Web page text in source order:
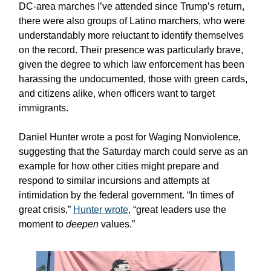
DC-area marches I’ve attended since Trump’s return,
there were also groups of Latino marchers, who were
understandably more reluctant to identify themselves
on the record. Their presence was particularly brave,
given the degree to which law enforcement has been
harassing the undocumented, those with green cards,
and citizens alike, when officers want to target
immigrants.
Daniel Hunter wrote a post for Waging Nonviolence,
suggesting that the Saturday march could serve as an
example for how other cities might prepare and
respond to similar incursions and attempts at
intimidation by the federal government. “In times of
great crisis,” Hunter wrote, “great leaders use the
moment to deepen values.”